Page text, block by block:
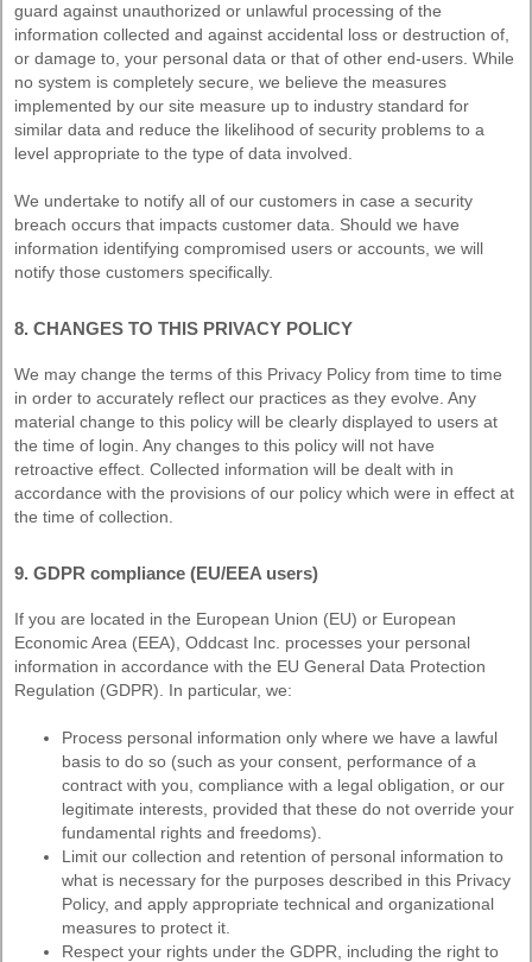
guard against unauthorized or unlawful processing of the
information collected and against accidental loss or destruction of,
or damage to, your personal data or that of other end-users. While
no system is completely secure, we believe the measures
implemented by our site measure up to industry standard for
similar data and reduce the likelihood of security problems to a
level appropriate to the type of data involved.
We undertake to notify all of our customers in case a security
breach occurs that impacts customer data. Should we have
information identifying compromised users or accounts, we will
notify those customers specifically.
8. CHANGES TO THIS PRIVACY POLICY
We may change the terms of this Privacy Policy from time to time
in order to accurately reflect our practices as they evolve. Any
material change to this policy will be clearly displayed to users at
the time of login. Any changes to this policy will not have
retroactive effect. Collected information will be dealt with in
accordance with the provisions of our policy which were in effect at
the time of collection.
9. GDPR compliance (EU/EEA users)
If you are located in the European Union (EU) or European
Economic Area (EEA), Oddcast Inc. processes your personal
information in accordance with the EU General Data Protection
Regulation (GDPR). In particular, we:
Process personal information only where we have a lawful
basis to do so (such as your consent, performance of a
contract with you, compliance with a legal obligation, or our
legitimate interests, provided that these do not override your
fundamental rights and freedoms).
Limit our collection and retention of personal information to
what is necessary for the purposes described in this Privacy
Policy, and apply appropriate technical and organizational
measures to protect it.
Respect your rights under the GDPR, including the right to